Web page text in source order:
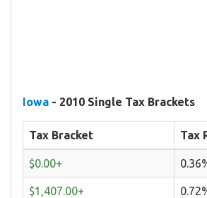
Iowa - 2010 Single Tax Brackets
Tax Bracket Tax
$0.00+
$1,407.00+